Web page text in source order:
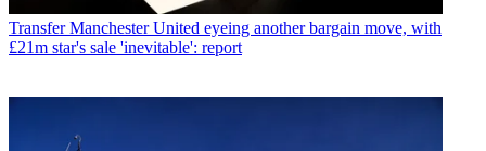
Transfer Manchester United eyeing another bargain move, with
£21m star's sale 'inevitable': report